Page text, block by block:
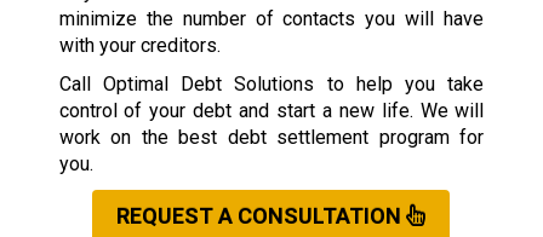
minimize the number of contacts you will have
with your creditors.
Call Optimal Debt Solutions to help you take
control of your debt and start a new life. We will
work on the best debt settlement program for
you.
REQUEST A CONSULTATION